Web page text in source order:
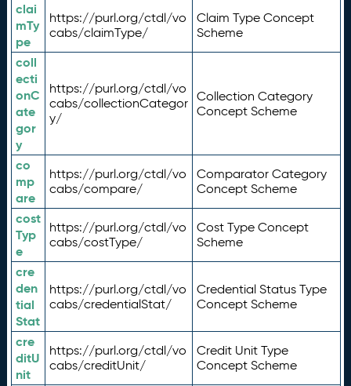
clai
mTy
pe
https://purl.org/ctdl/vo
cabs/claimType/
Claim Type Concept
Scheme
coll
ecti
onC
ate
gor
y
https://purl.org/ctdl/vo
cabs/collectionCategor
y/
Collection Category
Concept Scheme
co
mp
are
https://purl.org/ctdl/vo
cabs/compare/
Comparator Category
Concept Scheme
cost
Typ
e
https://purl.org/ctdl/vo
cabs/costType/
Cost Type Concept
Scheme
cre
den
tial
Stat
https://purl.org/ctdl/vo
cabs/credentialStat/
Credential Status Type
Concept Scheme
cre
ditU
nit
https://purl.org/ctdl/vo
cabs/creditUnit/
Credit Unit Type
Concept Scheme